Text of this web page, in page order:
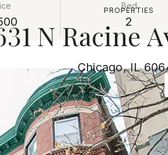
PROPERTIES
N Racine
Chicago, IL
Bed
2